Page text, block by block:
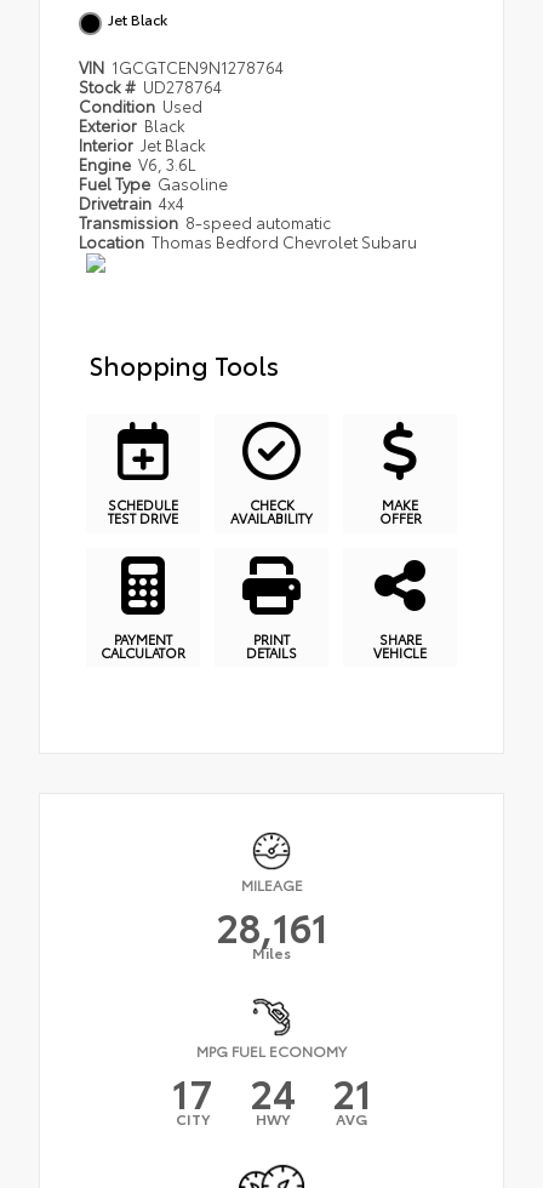
Jet Black
VIN 1GCGTCEN9N1278764
Stock # UD278764
Condition Used
Exterior Black
Interior Jet Black
Engine V6, 3.6L
Fuel Type Gasoline
Drivetrain 4x4
Transmission 8-speed automatic
Location Thomas Bedford Chevrolet Subaru
Shopping Tools
SCHEDULE
TEST DRIVE
CHECK
AVAILABILITY
MAKE
OFFER
PAYMENT
CALCULATOR
PRINT
DETAILS
SHARE
VEHICLE
MILEAGE
28,161
Miles
MPG FUEL ECONOMY
17
CITY 24
HWY 21
AVG